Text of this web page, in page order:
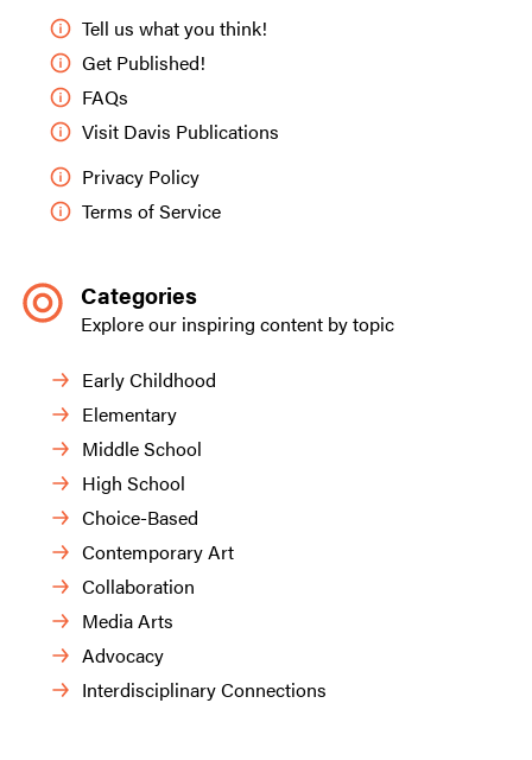
Tell us what you think!
Get Published!
FAQs
Visit Davis Publications
Privacy Policy
Terms of Service
Categories
Explore our inspiring content by topic
Early Childhood
Elementary
Middle School
High School
Choice-Based
Contemporary Art
Collaboration
Media Arts
Advocacy
Interdisciplinary Connections